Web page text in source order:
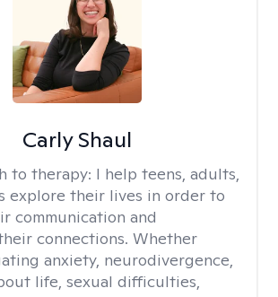
Carly Shaul
to therapy: I help teens, adults,
explore their lives in order to
communication and
connections. Whether
anxiety, neurodivergence,
life, sexual difficulties,